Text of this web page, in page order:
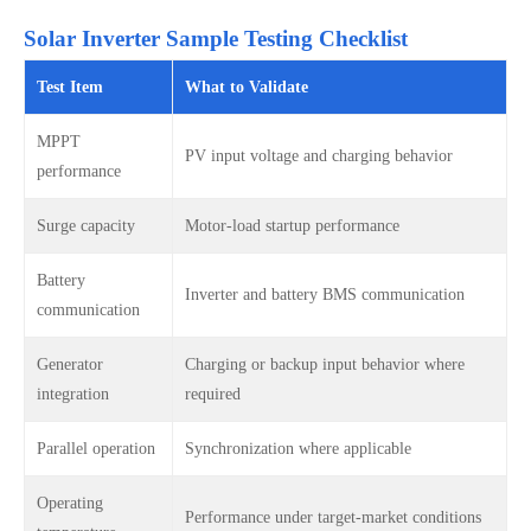
Solar Inverter Sample Testing Checklist
Test Item What to Validate
MPPT
performance
PV input voltage and charging behavior
Surge capacity Motor-load startup performance
Battery
communication
Inverter and battery BMS communication
Generator
integration
Charging or backup input behavior where
required
Parallel operation Synchronization where applicable
Operating
Performance under target-market conditions